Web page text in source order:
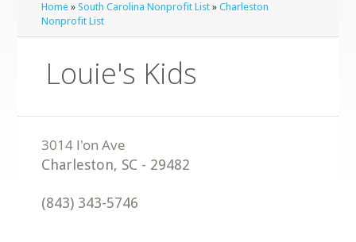
Home »South Carolina Nonprofit List »Charleston
Nonprofit List
Louie's Kids
Charleston, SC - 29482
(843) 343-5746